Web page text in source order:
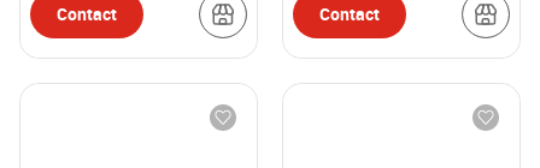
Contact Contact